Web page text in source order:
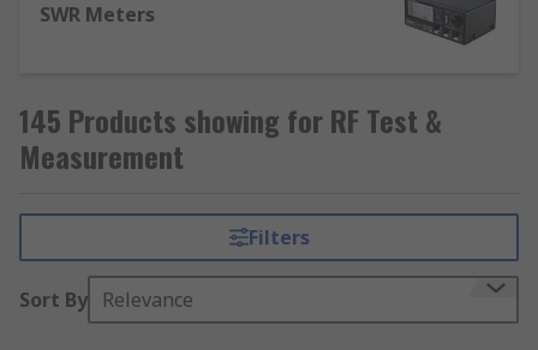
SWR Meters
145 Products showing for RF Test &
Measurement
Filters
Sort By Relevance